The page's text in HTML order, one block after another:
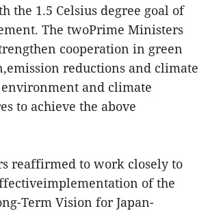
the 1.5 Celsius degree goal of
The twoPrime Ministers
cooperation in green
reductions and climate
and climate
to achieve the above
reaffirmed to work closely to
of the
Term Vision for Japan-